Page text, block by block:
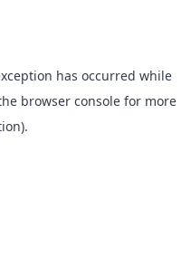
has occurred while
browser consolefor more